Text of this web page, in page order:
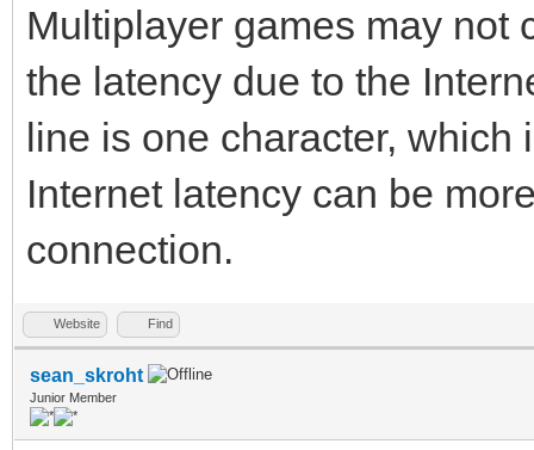
Multiplayer games may not
the latency due to the
line is one character, which
Internet latency can be
connection.
Website Find
sean_skroht
Junior Member